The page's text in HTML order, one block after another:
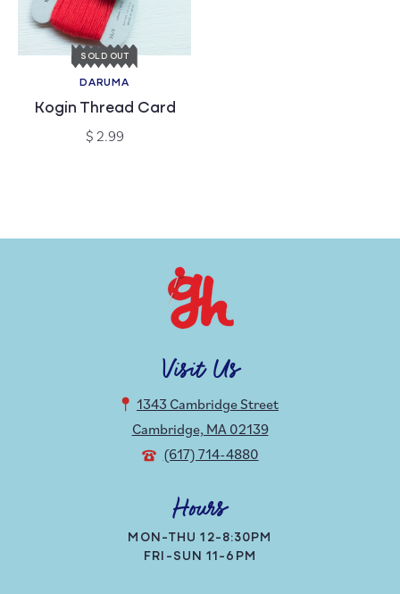
SOLD OUT
Vendor:
DARUMA
Kogin Thread Card
Regular
$ 2.99
Visit Us
1343 Cambridge Street
Cambridge, MA 02139
(617) 714-4880
Hours
MON-THU 12-8:30PM
FRI-SUN 11-6PM